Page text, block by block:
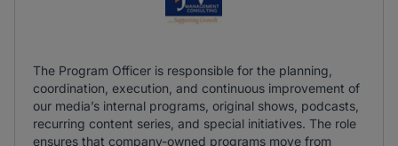
The Program Officer is responsible for the planning,
coordination, execution, and continuous improvement of
our media’s internal programs, original shows, podcasts,
recurring content series, and special initiatives. The role
ensures that company-owned programs move from